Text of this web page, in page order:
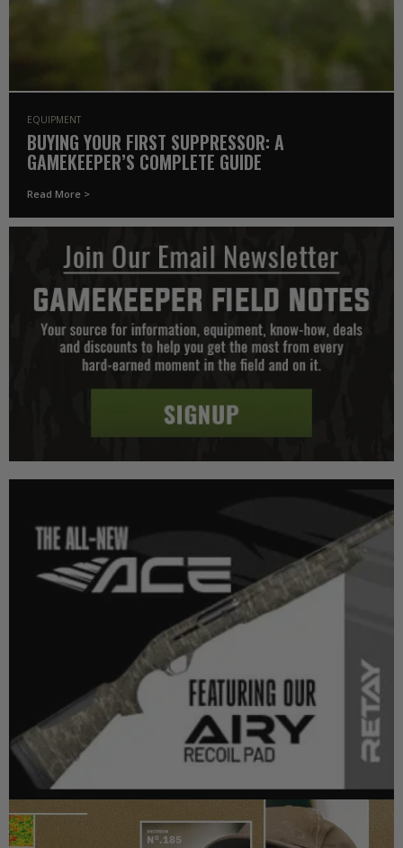
EQUIPMENT
BUYING YOUR FIRST SUPPRESSOR: A
GAMEKEEPER’S COMPLETE GUIDE
Read More >